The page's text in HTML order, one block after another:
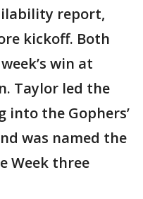
report,
kickoff. Both
win at
Taylor led the
into the Gophers’
was named the
Week three